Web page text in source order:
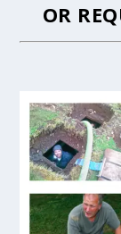
OR